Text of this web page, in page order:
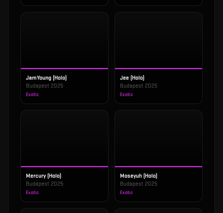
JamYoung (Holo)
Budapest 2025
Exotic
Jee (Holo)
Budapest 2025
Exotic
Mercury (Holo)
Budapest 2025
Exotic
Moseyuh (Holo)
Budapest 2025
Exotic